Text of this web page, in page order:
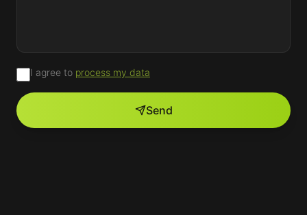
I agree to process my data
Send